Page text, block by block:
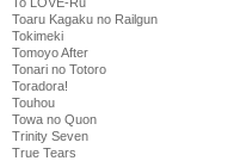
Toaru Kagaku no Railgun
Tokimeki
Tomoyo After
Tonari no Totoro
Toradora!
Touhou
Towa no Quon
Trinity Seven
True Tears